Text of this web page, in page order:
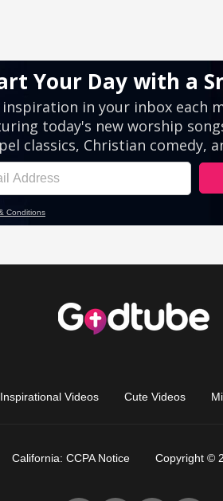
Inspirational Videos Cute Videos
California: CCPA Notice Copyright ©